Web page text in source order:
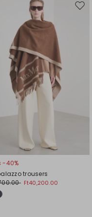
-40%
trousers
Ft40,200.00